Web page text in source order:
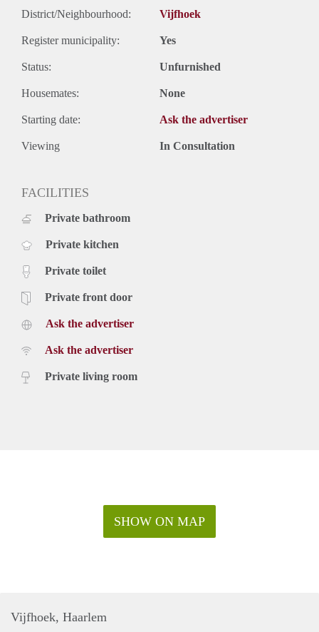
District/Neighbourhood: Vijfhoek
Register municipality: Yes
Status: Unfurnished
Housemates: None
Starting date: Ask the advertiser
Viewing In Consultation
FACILITIES
Private bathroom
Private kitchen
Private toilet
Private front door
Ask the advertiser
Ask the advertiser
Private living room
SHOW ON MAP
Vijfhoek, Haarlem